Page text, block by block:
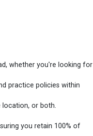
whether you're looking for
practice policies within
or both.
you retain 100% of